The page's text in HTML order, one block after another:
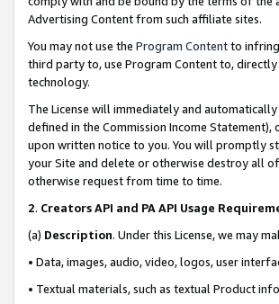
Advertising Content from such affiliate sites.
You may not use the Program Contentto
third party to, use Program Content to,
technology.
The License will immediately and
defined in the Commission Income
upon written notice to you. You will promptly
your Site and delete or otherwise destroy all
otherwise request from time to time.
2. Creators API and PA API Usage
(a) Description. Under this License, we may
• Data, images, audio, video, logos, user
• Textual materials, such as textual Product